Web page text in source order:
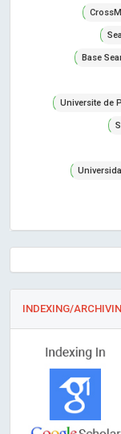
Base
Universite de
INDEXING/